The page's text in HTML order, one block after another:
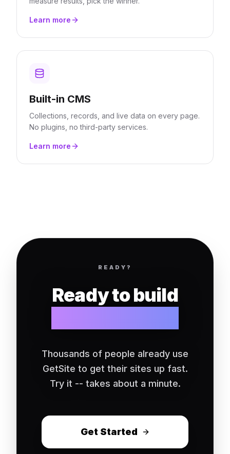
Learn more
Built-in CMS
Collections, records, and live data on every page.
No plugins, no third-party services.
Learn more
READY?
Ready to build
Thousands of people already use
GetSite to get their sites up fast.
Try it -- takes about a minute.
Get Started